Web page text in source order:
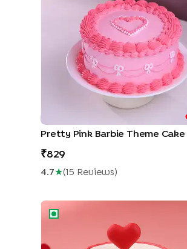
Pretty Pink Barbie Theme Cake
829
4.7★( 15 ReviewS )
Sweet Stripes N Heart Cake